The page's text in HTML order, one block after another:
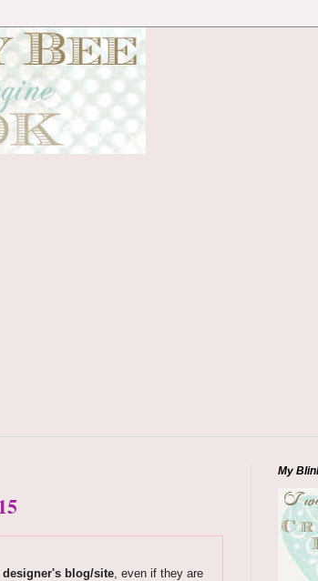
designer's blog/site, even if they are
My